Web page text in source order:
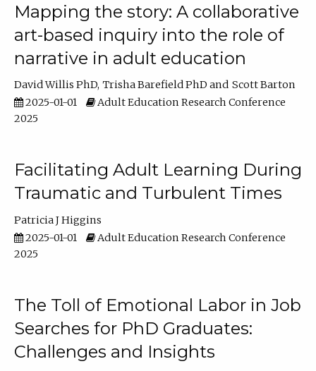
Mapping the story: A collaborative
art-based inquiry into the role of
narrative in adult education
David Willis PhD Trisha Barefield PhD
Scott Barton
2025-01-01
Adult Education Research Conference
2025
Facilitating Adult Learning During
Traumatic and Turbulent Times
Patricia J Higgins
2025-01-01
Adult Education Research Conference
2025
The Toll of Emotional Labor in Job
Searches for PhD Graduates:
Challenges and Insights